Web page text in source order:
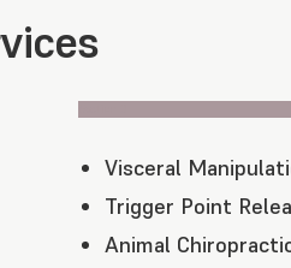
Visceral
Trigger Point
Animal